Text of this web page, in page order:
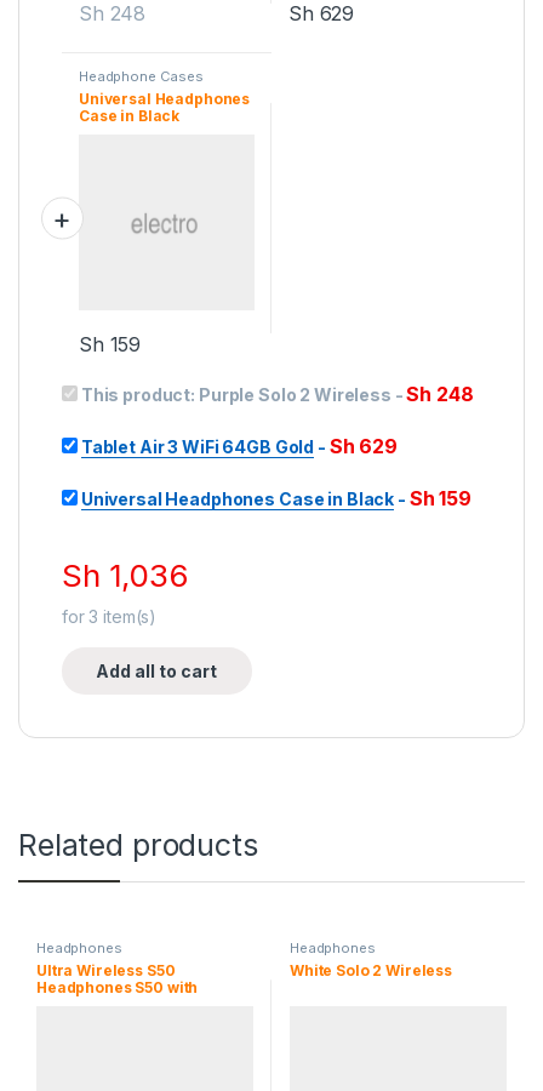
Sh 248 Sh 629
Headphone Cases
Universal Headphones
Case in Black
Sh 159
This product: Purple Solo 2 Wireless -Sh 248
Tablet Air 3 WiFi 64GB Gold - Sh 629
Universal Headphones Case in Black - Sh 159
Sh 1,036
for3 item(s)
Add all to cart
Related products
Headphones
Ultra Wireless S50
Headphones S50 with
Headphones
White Solo 2 Wireless